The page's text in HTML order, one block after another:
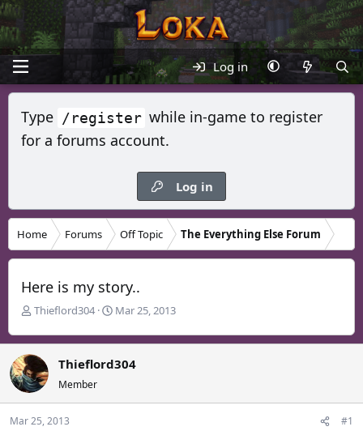
Log in
Type /register while in-game to register
for a forums account.
Log in
Home Forums Off Topic The Everything Else Forum
Here is my story..
T
r
e
a
d
s
t
Thieflord304
S
a
r
a
Mar 25, 2013
Thieflord304
Member
Mar 25, 2013 #1